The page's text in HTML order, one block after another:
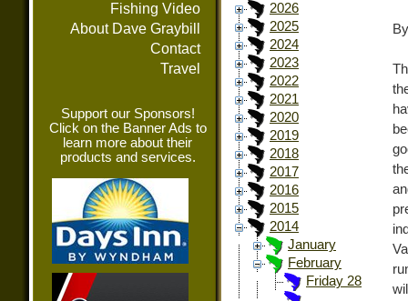
Fishing Video
About Dave Graybill
Contact
Travel
Support our Sponsors!
Click on the Banner Ads to
learn more about their
products and services.
2026
2025
2024
2023
2022
2021
2020
2019
2018
2017
2016
2015
2014
January
February
Friday 28